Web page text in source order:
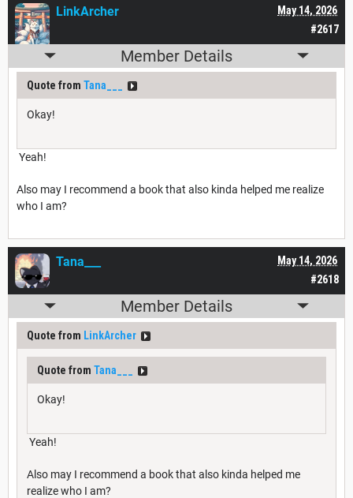
#2617
May 14, 2026
LinkArcher
Member Details
Quote from Tana___
Okay!
Yeah!
Also may I recommend a book that also kinda helped me realize
who I am?
#2618
May 14, 2026
Tana___
Member Details
Quote from LinkArcher
Quote from Tana___
Okay!
Yeah!
Also may I recommend a book that also kinda helped me
realize who I am?